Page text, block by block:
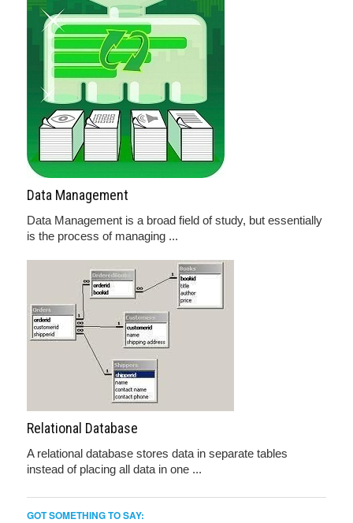
Data Management
Data Management is a broad field of study, but essentially
is the process of managing ...
Relational Database
A relational database stores data in separate tables
instead of placing all data in one ...
GOT SOMETHING TO SAY: